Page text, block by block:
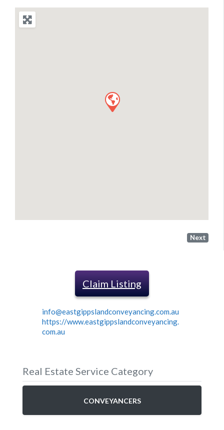
Next
Claim Listing
info@eastgippslandconveyancing.com.au
https://www.eastgippslandconveyancing.
com.au
Real Estate Service Category
CONVEYANCERS